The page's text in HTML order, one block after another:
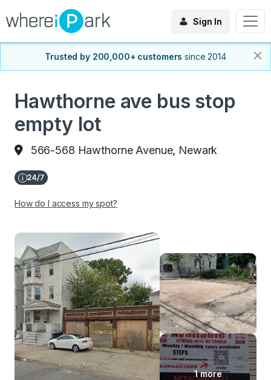
Sign In
Trusted by 200,000+ customers since 2014
Hawthorne ave bus stop
empty lot
566-568 Hawthorne Avenue, Newark
How do I access my spot?
1 more